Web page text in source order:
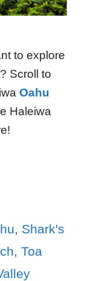
to explore
Scroll to
Oahu
Haleiwa
, Shark's
, Toa